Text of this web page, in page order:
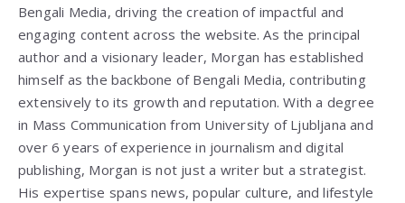
Bengali Media, driving the creation of impactful and
engaging content across the website. As the principal
author and a visionary leader, Morgan has established
himself as the backbone of Bengali Media, contributing
extensively to its growth and reputation. With a degree
in Mass Communication from University of Ljubljana and
over 6 years of experience in journalism and digital
publishing, Morgan is not just a writer but a strategist.
His expertise spans news, popular culture, and lifestyle